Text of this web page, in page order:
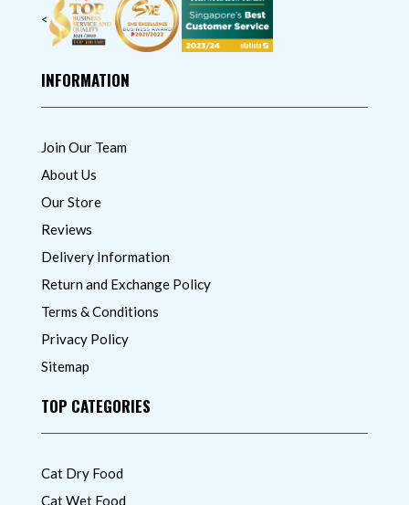
<
INFORMATION
Join Our Team
About Us
Our Store
Reviews
Delivery Information
Return and Exchange Policy
Terms & Conditions
Privacy Policy
Sitemap
TOP CATEGORIES
Cat Dry Food
Cat Wet Food